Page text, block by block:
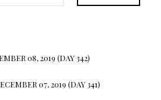
08, 2019 (DAY 342)
07, 2019 (DAY 341)